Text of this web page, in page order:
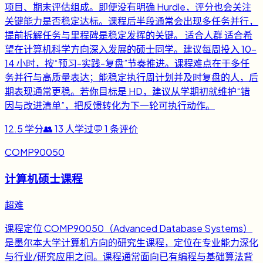
项目、期末评估组成。即便没有明确 Hurdle，评分也会关注
关键能力是否稳定达标。课程后半段通常会出现多任务并行，
提前拆解任务与里程碑是稳定发挥的关键。 适合人群 适合希
望在计算机科学方向深入发展的硕士同学。建议每周投入 10-
14 小时，按“预习-实践-复盘”节奏推进。课程难点在于多任
务并行与高质量表达；能稳定执行周计划并及时复盘的人，后
期表现通常更稳。若你目标是 HD，建议从学期初就维护“错
因与改进清单”，把反馈转化为下一轮可执行动作。
12.5 学分👥13 人学过💬 1 条评价
COMP90050
计算机硕士课程
超难
课程定位 COMP90050（Advanced Database Systems）
是墨尔本大学计算机方向的研究生课程，定位在专业能力深化
与行业/研究应用之间。课程通常面向已有编程与基础算法背